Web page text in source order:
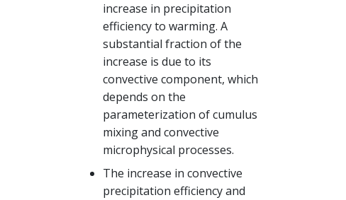
increase in precipitation
efficiency to warming. A
substantial fraction of the
increase is due to its
convective component, which
depends on the
parameterization of cumulus
mixing and convective
microphysical processes.
The increase in convective
precipitation efficiency and